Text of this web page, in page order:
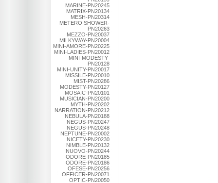
MARINE-PN20245
MATRIX-PN20134
MESH-PN20314
METERO SHOWER-
PN20263
MEZZO-PN20037
MILKYWAY-PN20004
MINI-AMORE-PN20225
MINI-LADIES-PN20012
MINI-MODESTY-
PN20128
MINI-UNITY-PN20017
MISSILE-PN20010
MIST-PN20286
MODESTY-PN20127
MOSAIC-PN20101
MUSICIAN-PN20200
MYTH-PN20202
NARRATION-PN20212
NEBULA-PN20188
NEGUS-PN20247
NEGUS-PN20248
NEPTUNE-PN20002
NICETY-PN20230
NIMBLE-PN20132
NUOVO-PN20244
ODORE-PN20185
ODORE-PN20186
OFESE-PN20256
OFFICER-PN20071
OPTIC-PN20050